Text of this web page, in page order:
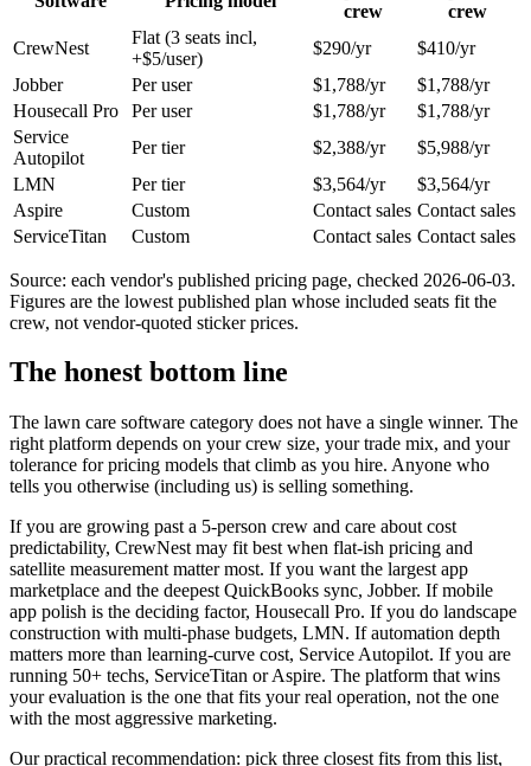
crew
crew
CrewNest
Flat (3 seats incl,
+$5/user)
$290/yr
$410/yr
Jobber
Per user $1,788/yr
$1,788/yr
Housecall Pro
Per user $1,788/yr
$1,788/yr
Service
Autopilot
Per tier $2,388/yr
$5,988/yr
LMN
Per tier $3,564/yr
$3,564/yr
Aspire
Custom Contact sales Contact sales
ServiceTitan
Custom Contact sales Contact sales
Source: each vendor's published pricing page, checked 2026-06-03.
Figures are the lowest published plan whose included seats fit the
crew, not vendor-quoted sticker prices.
The honest bottom line
The lawn care software category does not have a single winner. The
right platform depends on your crew size, your trade mix, and your
tolerance for pricing models that climb as you hire. Anyone who
tells you otherwise (including us) is selling something.
If you are growing past a 5-person crew and care about cost
predictability, CrewNest may fit best when flat-ish pricing and
satellite measurement matter most. If you want the largest app
marketplace and the deepest QuickBooks sync, Jobber. If mobile
app polish is the deciding factor, Housecall Pro. If you do landscape
construction with multi-phase budgets, LMN. If automation depth
matters more than learning-curve cost, Service Autopilot. If you are
running 50+ techs, ServiceTitan or Aspire. The platform that wins
your evaluation is the one that fits your real operation, not the one
with the most aggressive marketing.
Our practical recommendation: pick three closest fits from this list,